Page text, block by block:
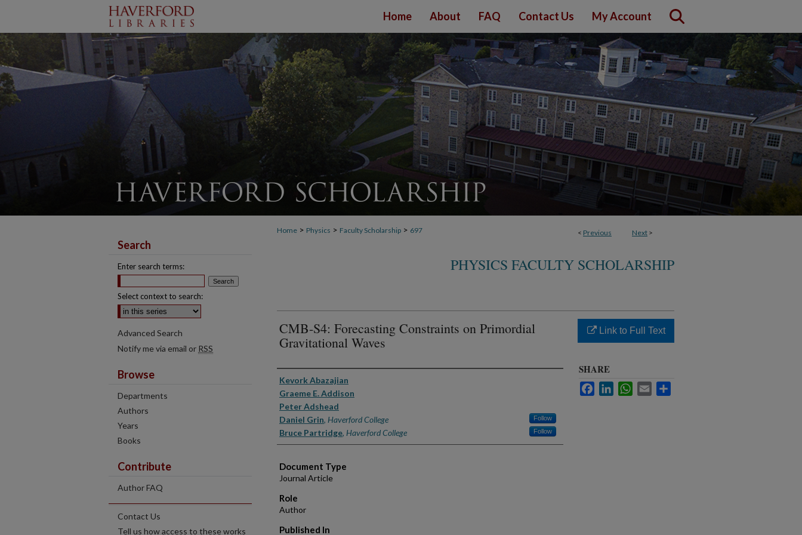
Home About FAQ Contact Us My Account
< Previous Next >
Home > Physics > Faculty Scholarship > 697
PHYSICS FACULTY SCHOLARSHIP
CMB-S4: Forecasting Constraints on Primordial
Gravitational Waves
Authors
Kevork Abazajian
Graeme E. Addison
Peter Adshead
Daniel Grin, Haverford College Follow
Bruce Partridge, Haverford College Follow
Document Type
Journal Article
Role
Author
Published In
Link to Full Text
SHARE
FacebookLinkedInWhatsApp
Email
Search
Enter search terms:
Select context to search:
Advanced Search
Notify me via email or RSS
Browse
Departments
Authors
Years
Books
Contribute
Author FAQ
Contact Us
Tell us how access to these works